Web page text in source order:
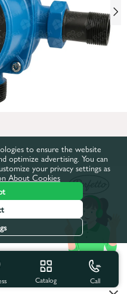
Catalog Call
to ensure the website
optimize advertising. You can
your privacy settings as
About Cookies